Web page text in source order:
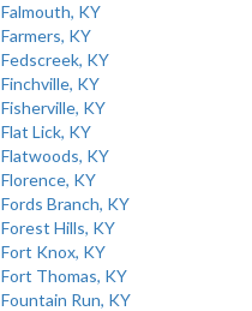
Falmouth, KY
Farmers, KY
Fedscreek, KY
Finchville, KY
Fisherville, KY
Flat Lick, KY
Flatwoods, KY
Florence, KY
Fords Branch, KY
Forest Hills, KY
Fort Knox, KY
Fort Thomas, KY
Fountain Run, KY